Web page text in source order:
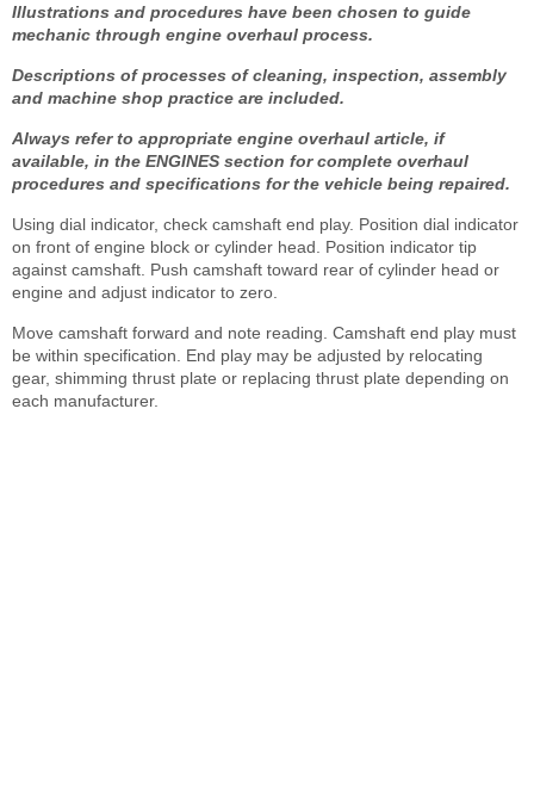
Illustrations and procedures have been chosen to guide
mechanic through engine overhaul process.
Descriptions of processes of cleaning, inspection, assembly
and machine shop practice are included.
Always refer to appropriate engine overhaul article, if
available, in the ENGINES section for complete overhaul
procedures and specifications for the vehicle being repaired.
Using dial indicator, check camshaft end play. Position dial indicator
on front of engine block or cylinder head. Position indicator tip
against camshaft. Push camshaft toward rear of cylinder head or
engine and adjust indicator to zero.
Move camshaft forward and note reading. Camshaft end play must
be within specification. End play may be adjusted by relocating
gear, shimming thrust plate or replacing thrust plate depending on
each manufacturer.